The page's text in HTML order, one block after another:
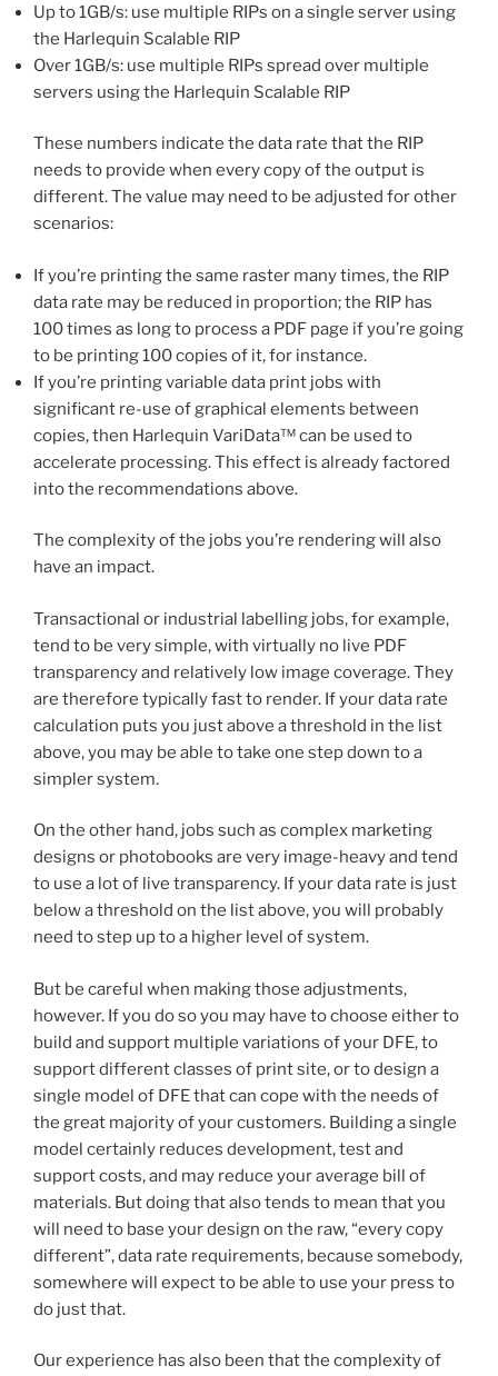
Up to 1GB/s: use multiple RIPs on a single server using
the Harlequin Scalable RIP
Over 1GB/s: use multiple RIPs spread over multiple
servers using the Harlequin Scalable RIP
These numbers indicate the data rate that the RIP
needs to provide when every copy of the output is
different. The value may need to be adjusted for other
scenarios:
If you’re printing the same raster many times, the RIP
data rate may be reduced in proportion; the RIP has
100 times as long to process a PDF page if you’re going
to be printing 100 copies of it, for instance.
If you’re printing variable data print jobs with
significant re-use of graphical elements between
copies, then Harlequin VariData™ can be used to
accelerate processing. This effect is already factored
into the recommendations above.
The complexity of the jobs you’re rendering will also
have an impact.
Transactional or industrial labelling jobs, for example,
tend to be very simple, with virtually no live PDF
transparency and relatively low image coverage. They
are therefore typically fast to render. If your data rate
calculation puts you just above a threshold in the list
above, you may be able to take one step down to a
simpler system.
On the other hand, jobs such as complex marketing
designs or photobooks are very image-heavy and tend
to use a lot of live transparency. If your data rate is just
below a threshold on the list above, you will probably
need to step up to a higher level of system.
But be careful when making those adjustments,
however. If you do so you may have to choose either to
build and support multiple variations of your DFE, to
support different classes of print site, or to design a
single model of DFE that can cope with the needs of
the great majority of your customers. Building a single
model certainly reduces development, test and
support costs, and may reduce your average bill of
materials. But doing that also tends to mean that you
will need to base your design on the raw, “every copy
different”, data rate requirements, because somebody,
somewhere will expect to be able to use your press to
do just that.
Our experience has also been that the complexity of